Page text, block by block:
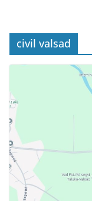
civil valsad